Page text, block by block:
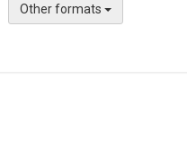
Other formats